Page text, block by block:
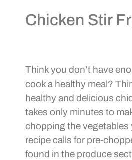
Chicken Stir
Think you don’t have
cook a healthy meal?
healthy and delicious
takes only minutes to
chopping the vegetables
recipe calls for pre-
found in the produce